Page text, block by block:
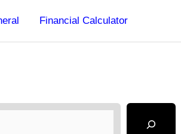
Financial Calculator